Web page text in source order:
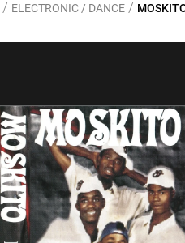
/ ELECTRONIC / DANCE /